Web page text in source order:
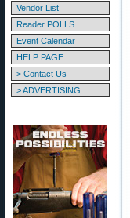
Vendor List
Reader POLLS
Event Calendar
HELP PAGE
> Contact Us
> ADVERTISING